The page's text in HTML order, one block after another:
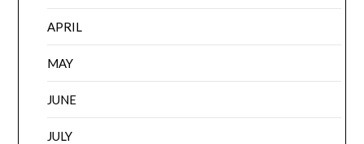
APRIL
MAY
JUNE
JULY